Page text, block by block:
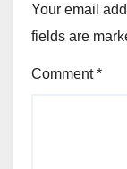
Your email
fields are
Comment*